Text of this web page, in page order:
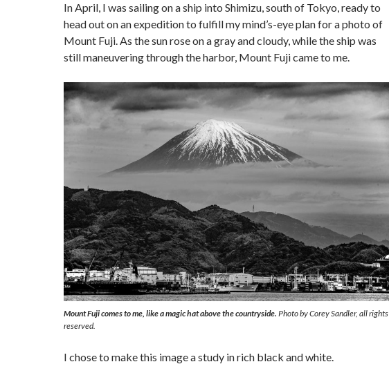
In April, I was sailing on a ship into Shimizu, south of Tokyo, ready to
head out on an expedition to fulfill my mind’s-eye plan for a photo of
Mount Fuji. As the sun rose on a gray and cloudy, while the ship was
still maneuvering through the harbor, Mount Fuji came to me.
Mount Fuji comes to me, like a magic hat above the countryside. Photo by Corey Sandler, all rights
reserved.
I chose to make this image a study in rich black and white.